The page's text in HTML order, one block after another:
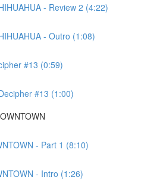
- Review 2 (4:22)
- Outro (1:08)
#13 (0:59)
#13 (1:00)
- Part 1 (8:10)
- Intro (1:26)